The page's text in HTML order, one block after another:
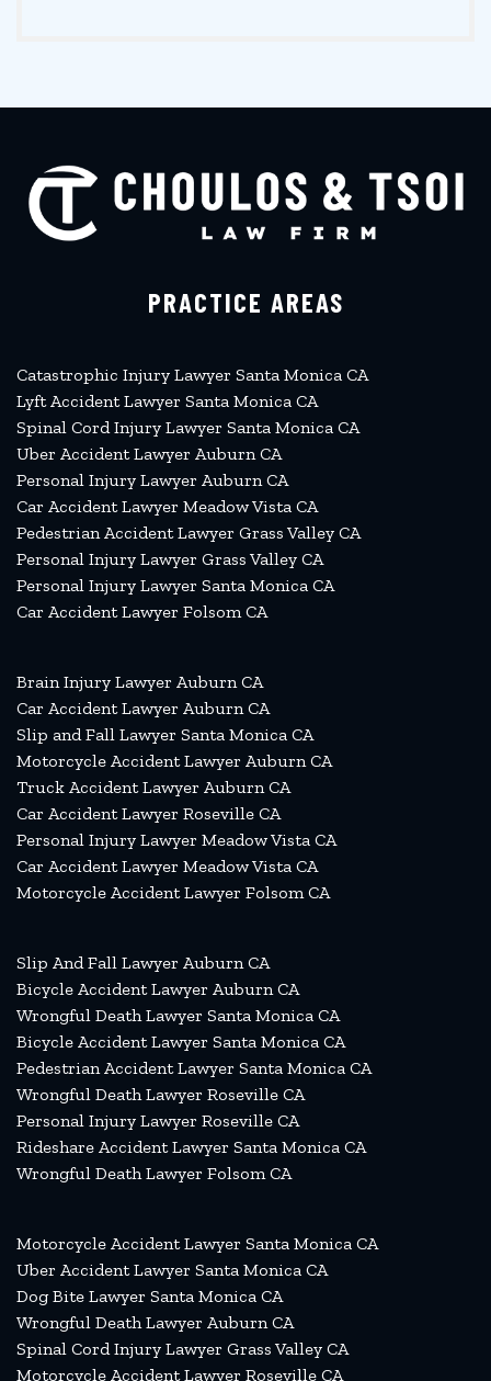
PRACTICE AREAS
Catastrophic Injury Lawyer Santa Monica CA
Lyft Accident Lawyer Santa Monica CA
Spinal Cord Injury Lawyer Santa Monica CA
Uber Accident Lawyer Auburn CA
Personal Injury Lawyer Auburn CA
Car Accident Lawyer Meadow Vista CA
Pedestrian Accident Lawyer Grass Valley CA
Personal Injury Lawyer Grass Valley CA
Personal Injury Lawyer Santa Monica CA
Car Accident Lawyer Folsom CA
Brain Injury Lawyer Auburn CA
Car Accident Lawyer Auburn CA
Slip and Fall Lawyer Santa Monica CA
Motorcycle Accident Lawyer Auburn CA
Truck Accident Lawyer Auburn CA
Car Accident Lawyer Roseville CA
Personal Injury Lawyer Meadow Vista CA
Car Accident Lawyer Meadow Vista CA
Motorcycle Accident Lawyer Folsom CA
Slip And Fall Lawyer Auburn CA
Bicycle Accident Lawyer Auburn CA
Wrongful Death Lawyer Santa Monica CA
Bicycle Accident Lawyer Santa Monica CA
Pedestrian Accident Lawyer Santa Monica CA
Wrongful Death Lawyer Roseville CA
Personal Injury Lawyer Roseville CA
Rideshare Accident Lawyer Santa Monica CA
Wrongful Death Lawyer Folsom CA
Motorcycle Accident Lawyer Santa Monica CA
Uber Accident Lawyer Santa Monica CA
Dog Bite Lawyer Santa Monica CA
Wrongful Death Lawyer Auburn CA
Spinal Cord Injury Lawyer Grass Valley CA
Motorcycle Accident Lawyer Roseville CA